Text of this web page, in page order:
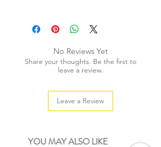
+ weight: 20g
+ color: as photosNo Reviews Yet
Share your thoughts. Be the first to
leave a review.
Leave a Review
YOU MAY ALSO LIKE